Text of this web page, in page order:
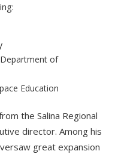
of
Education
the Salina Regional
director. Among his
great expansion